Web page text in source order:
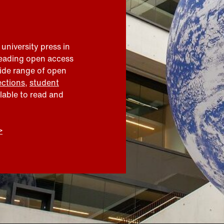
press in
open access
range of open
, student
to read and